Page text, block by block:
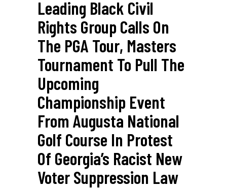
Leading Black Civil
Rights Group Calls On
The PGA Tour, Masters
Tournament To Pull The
Upcoming
Championship Event
From Augusta National
Golf Course In Protest
Of Georgia’s Racist New
Voter Suppression Law